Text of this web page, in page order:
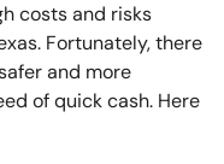
costs and risks
Fortunately, there
and more
of quick cash. Here